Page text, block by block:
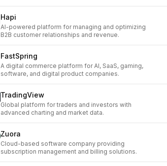
Hapi
AI-powered platform for managing and optimizing
B2B customer relationships and revenue.
FastSpring
A digital commerce platform for AI, SaaS, gaming,
software, and digital product companies.
TradingView
Global platform for traders and investors with
advanced charting and market data.
Zuora
Cloud-based software company providing
subscription management and billing solutions.